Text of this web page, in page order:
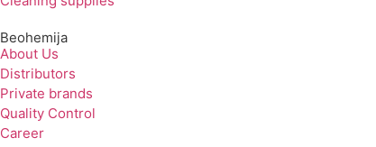
Beohemija
About Us
Distributors
Private brands
Quality Control
Career